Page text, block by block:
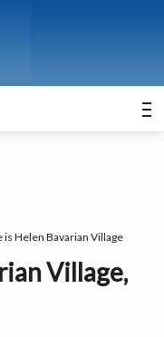
is Helen Bavarian Village
Village,